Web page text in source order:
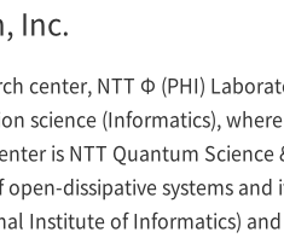
Inc.
center, NTT Φ (PHI)
science (Informatics),
is NTT Quantum
dissipative systems
Institute of Informatics)